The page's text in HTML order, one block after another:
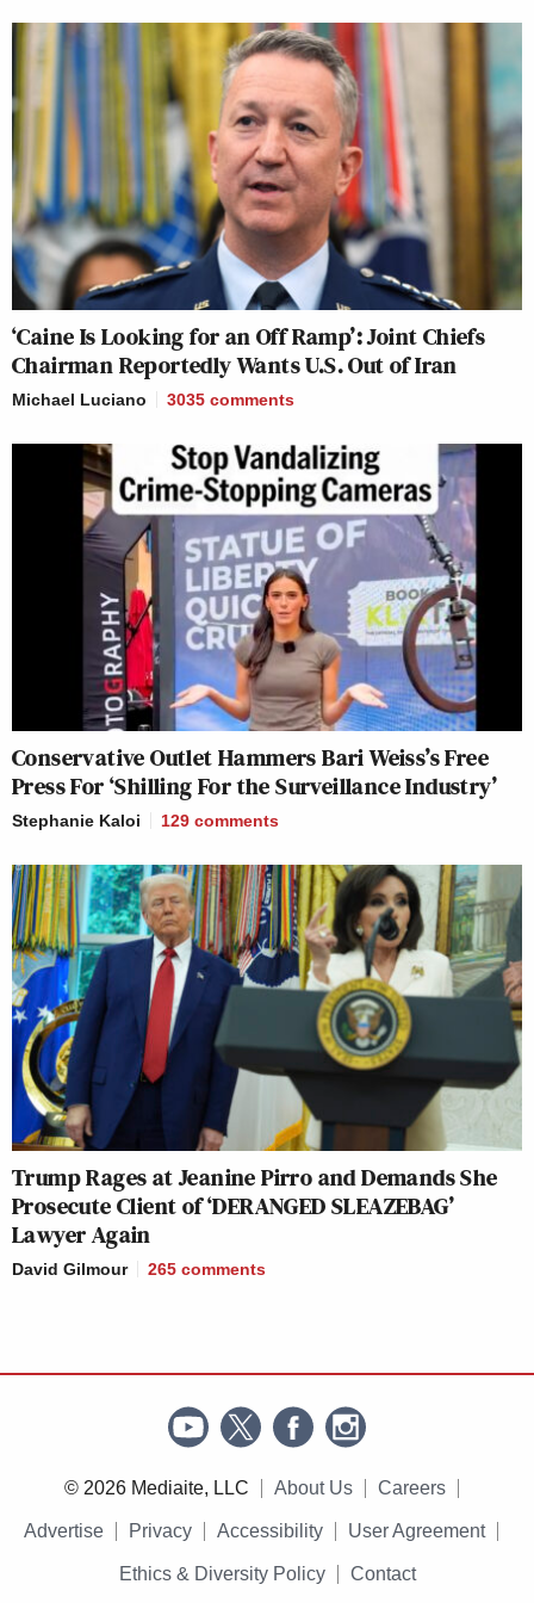
I have a#StarWarsjoke, but it's not
the joke you're looking for
https://t.co/yqKTyJdkXM
— Jason Johnson
(@DrJasonJohnson) July 25, 2020
I have a doctor joke but it’s sick.
https://t.co/esqlW4jriK
— Kelly “JUST WEAR A MASK”
Carlin (@kelly_carlin)July 25, 2020
I have a trial lawyer joke but I object!
https://t.co/JDNnHlCbVb
— Meena Harris (@meenaharris)
July 25, 2020
I have a 13 part podcast about a
Manson joke.
— John Hodgman (@hodgman)July
25, 2020
I have Army, Navy, and Air Force
jokes but they’re all weak.
https://t.co/uQNoQlRDvC
— Ruben Gallego
(@RepRubenGallego)
I have a John Roberts joke but he
gutted ithttps://t.co/JEaI8gFz48
— Ari Berman (@AriBerman)July
25, 2020
‘Caine Is Looking for an Off Ramp’: Joint Chiefs
Chairman Reportedly Wants U.S. Out of Iran
Michael Luciano 3035 comments
Conservative Outlet Hammers Bari Weiss’s Free
Press For ‘Shilling For the Surveillance Industry’
Stephanie Kaloi 129 comments
Trump Rages at Jeanine Pirro and Demands She
Prosecute Client of ‘DERANGED SLEAZEBAG’
Lawyer Again
David Gilmour 265 comments
© 2026 Mediaite, LLC About Us Careers
Advertise Privacy Accessibility User Agreement
Ethics & Diversity Policy Contact